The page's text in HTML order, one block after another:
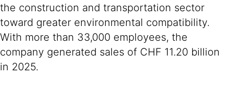
the construction and transportation sector
toward greater environmental compatibility.
With more than 33,000 employees, the
company generated sales of CHF 11.20 billion
in 2025.